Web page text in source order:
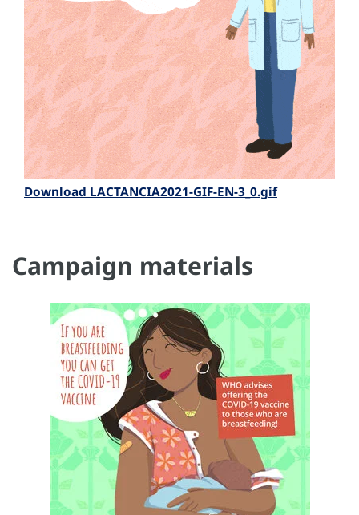
Download LACTANCIA2021-GIF-EN-3_0.gif
Campaign materials